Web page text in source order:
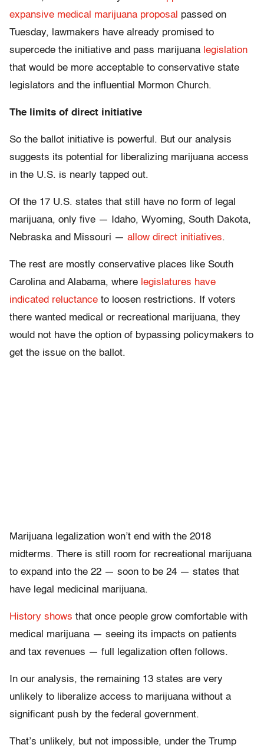
expansive medical marijuana proposal passed on
Tuesday, lawmakers have already promised to
supercede the initiative and pass marijuana legislation
that would be more acceptable to conservative state
legislators and the influential Mormon Church.
The limits of direct initiative
So the ballot initiative is powerful. But our analysis
suggests its potential for liberalizing marijuana access
in the U.S. is nearly tapped out.
Of the 17 U.S. states that still have no form of legal
marijuana, only five — Idaho, Wyoming, South Dakota,
Nebraska and Missouri — allow direct initiatives.
The rest are mostly conservative places like South
Carolina and Alabama, where legislatures have
indicated reluctance to loosen restrictions. If voters
there wanted medical or recreational marijuana, they
would not have the option of bypassing policymakers to
get the issue on the ballot.
Marijuana legalization won’t end with the 2018
midterms. There is still room for recreational marijuana
to expand into the 22 — soon to be 24 — states that
have legal medicinal marijuana.
History shows that once people grow comfortable with
medical marijuana — seeing its impacts on patients
and tax revenues — full legalization often follows.
In our analysis, the remaining 13 states are very
unlikely to liberalize access to marijuana without a
significant push by the federal government.
That’s unlikely, but not impossible, under the Trump